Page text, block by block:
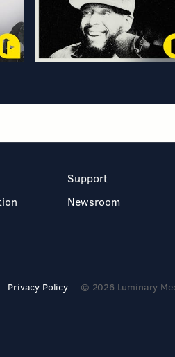
Support
Newsroom
Privacy Policy © 2026 Luminary